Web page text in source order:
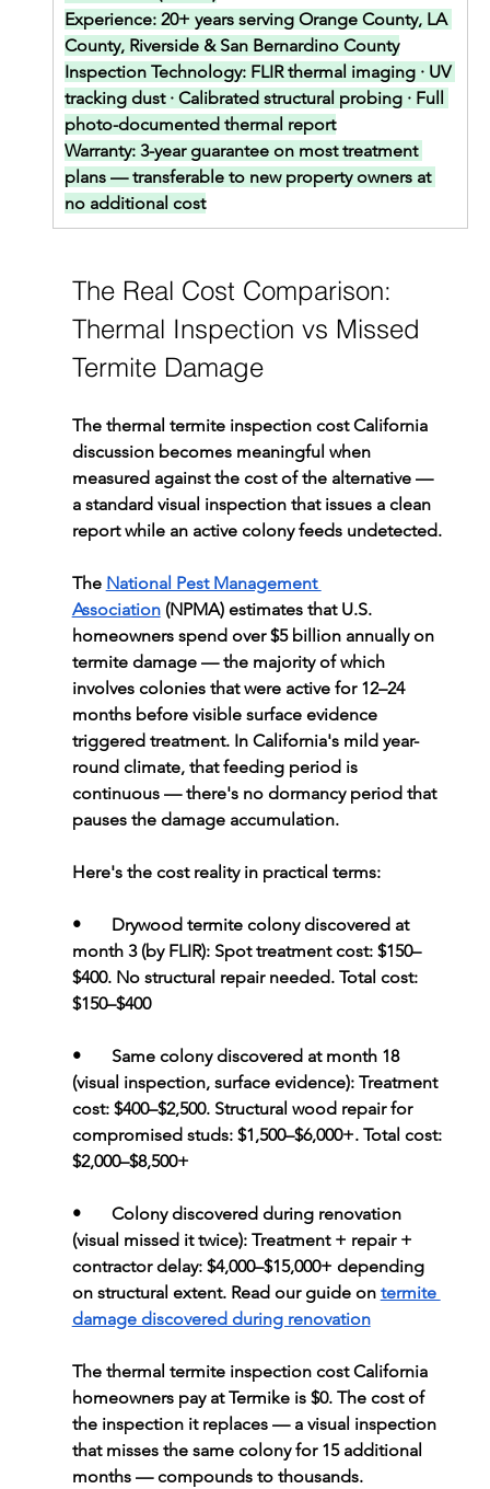
Experience: 20+ years serving Orange County, LA
County, Riverside & San Bernardino County
Inspection Technology: FLIR thermal imaging · UV
tracking dust · Calibrated structural probing · Full
photo-documented thermal report
Warranty: 3-year guarantee on most treatment
plans — transferable to new property owners at
no additional cost
The Real Cost Comparison:
Thermal Inspection vs Missed
Termite Damage
The thermal termite inspection cost California
discussion becomes meaningful when
measured against the cost of the alternative —
a standard visual inspection that issues a clean
report while an active colony feeds undetected.
The National Pest Management
Association (NPMA) estimates that U.S.
homeowners spend over $5 billion annually on
termite damage — the majority of which
involves colonies that were active for 12–24
months before visible surface evidence
triggered treatment. In California's mild year-
round climate, that feeding period is
continuous — there's no dormancy period that
pauses the damage accumulation.
Here's the cost reality in practical terms:
• Drywood termite colony discovered at
month 3 (by FLIR): Spot treatment cost: $150–
$400. No structural repair needed. Total cost:
$150–$400
• Same colony discovered at month 18
(visual inspection, surface evidence): Treatment
cost: $400–$2,500. Structural wood repair for
compromised studs: $1,500–$6,000+. Total cost:
$2,000–$8,500+
• Colony discovered during renovation
(visual missed it twice): Treatment + repair +
contractor delay: $4,000–$15,000+ depending
on structural extent. Read our guide on termite
damage discovered during renovation
The thermal termite inspection cost California
homeowners pay at Termike is $0. The cost of
the inspection it replaces — a visual inspection
that misses the same colony for 15 additional
months — compounds to thousands.